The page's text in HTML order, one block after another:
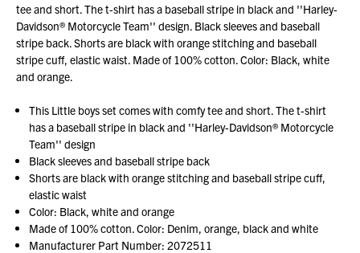
tee and short. The t-shirt has a baseball stripe in black and ''Harley-
Davidson® Motorcycle Team'' design. Black sleeves and baseball
stripe back. Shorts are black with orange stitching and baseball
stripe cuff, elastic waist. Made of 100% cotton. Color: Black, white
and orange.
This Little boys set comes with comfy tee and short. The t-shirt
has a baseball stripe in black and ''Harley-Davidson® Motorcycle
Team'' design
Black sleeves and baseball stripe back
Shorts are black with orange stitching and baseball stripe cuff,
elastic waist
Color: Black, white and orange
Made of 100% cotton. Color: Denim, orange, black and white
Manufacturer Part Number: 2072511